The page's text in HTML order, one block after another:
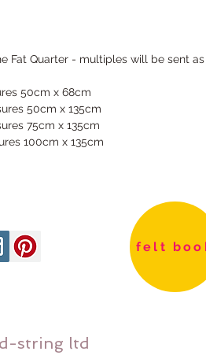
Fat Quarter - multiples will be sent
50cm x 68cm
50cm x 135cm
75cm x 135cm
100cm x 135cm
felt
string ltd